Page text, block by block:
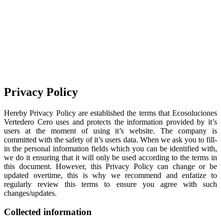
Privacy Policy
Hereby Privacy Policy are established the terms that Ecosoluciones
Vertedero Cero uses and protects the information provided by it’s
users at the moment of using it’s website. The company is
committed with the safety of it’s users data. When we ask you to fill-
in the personal information fields which you can be identified with,
we do it ensuring that it will only be used according to the terms in
this document. However, this Privacy Policy can change or be
updated overtime, this is why we recommend and enfatize to
regularly review this terms to ensure you agree with such
changes/updates.
Collected information